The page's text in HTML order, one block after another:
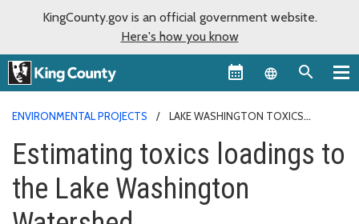
KingCounty.gov is an official government website.
Here's how you know
Language
ENVIRONMENTAL PROJECTS
LAKE WASHINGTON TOXICS
Estimating toxics loadings to
the Lake Washington